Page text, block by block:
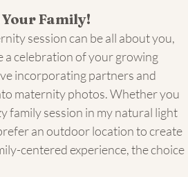
Family!
session can be all about you,
a celebration of your growing
incorporating partners and
maternity photos. Whether you
family session in my natural light
an outdoor location to create
centered experience, the choice